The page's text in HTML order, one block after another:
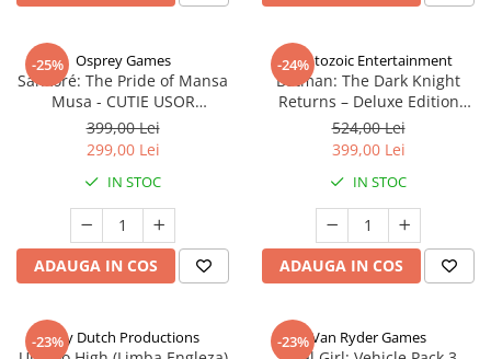
-25% Osprey Games
Sankoré: The Pride of Mansa
Musa - CUTIE USOR
DETERIORATA (Limba Engleza)
399,00 Lei
299,00 Lei
IN STOC
ADAUGA IN COS
-24%
Cryptozoic Entertainment
Batman: The Dark Knight
Returns – Deluxe Edition
(Limba Engleza)
524,00 Lei
399,00 Lei
IN STOC
ADAUGA IN COS
-23%Jolly Dutch Productions -23%Van Ryder Games